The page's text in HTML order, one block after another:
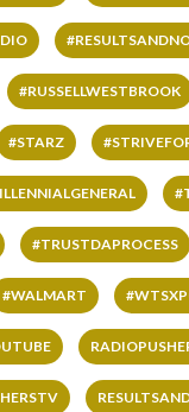
#RUSSELLWESTBROOK
#STARZ
#TRUSTDAPROCESS
#WALMART